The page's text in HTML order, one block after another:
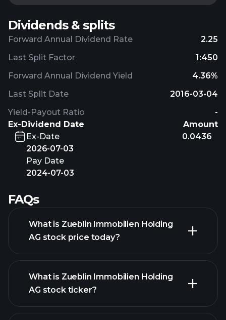
Dividends & splits
Forward Annual Dividend Rate 2.25
Forward Annual Dividend Yield 4.36%
Yield-Payout Ratio -
Last Split Factor 1:450
Last Split Date 2016-03-04
Ex-Dividend Date
Amount
Ex-Date
2026-07-03
Pay Date
2024-07-03
0.0436
FAQs
What is Zueblin Immobilien Holding
AG stock price today?
What is Zueblin Immobilien Holding
AG stock ticker?